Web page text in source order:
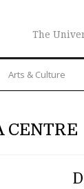
The
Arts & Culture
CENTRE